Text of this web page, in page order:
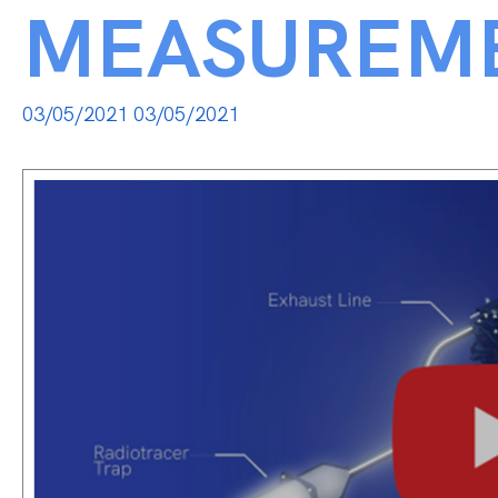
03/05/2021 03/05/2021